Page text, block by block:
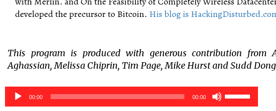
developed the precursor to Bitcoin. His blog is
This program is produced with generous contribution from
Aghassian, Melissa Chiprin, Tim Page, Mike Hurst and Sudd
Audio
Player
00:00 00:00
Use
Up/Down